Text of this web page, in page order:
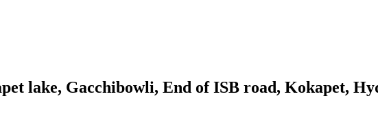
lake, Gacchibowli, End of ISB road, Kokapet,